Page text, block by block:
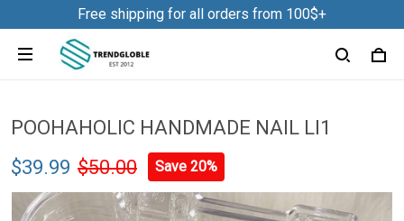
Free shipping for all orders from 100$+
POOHAHOLIC HANDMADE NAIL LI1
$39.99 $50.00 Save 20%